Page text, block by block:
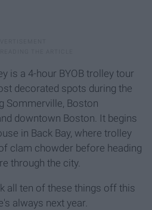
is a 4-hour BYOB trolley tour
decorated spots during the
Sommerville, Boston
downtown Boston. It begins
in Back Bay, where trolley
clam chowder before heading
through the city.
all ten of these things off this
always next year.